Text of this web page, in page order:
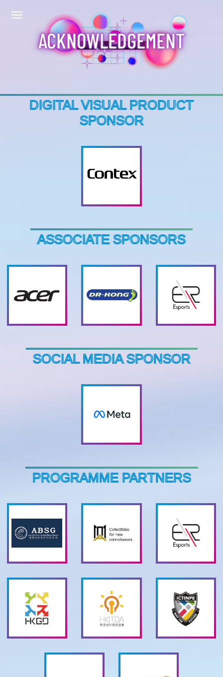
ACKNOWLEDGEMENT
DIGITAL VISUAL PRODUCT
SPONSOR
ASSOCIATE SPONSORS
SOCIAL MEDIA SPONSOR
PROGRAMME PARTNERS